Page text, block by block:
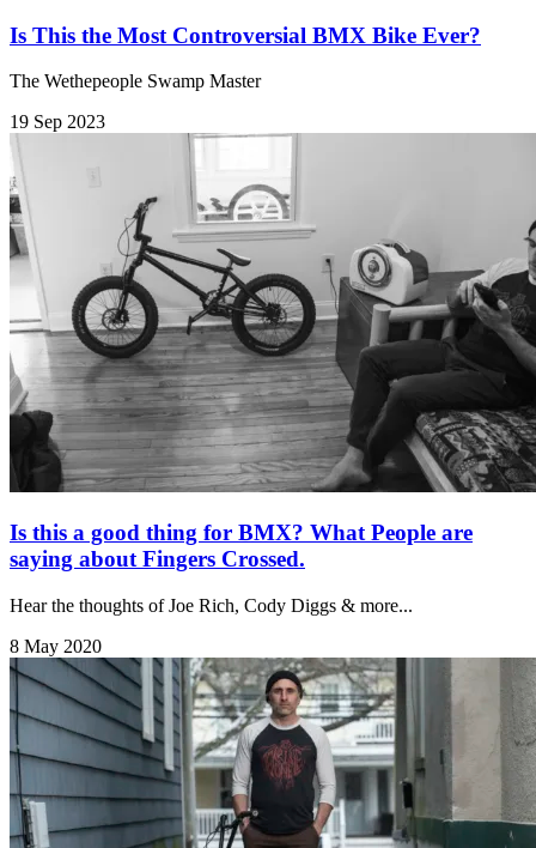
Is This the Most Controversial BMX Bike Ever?
The Wethepeople Swamp Master
19 Sep 2023
Is this a good thing for BMX? What People are
saying about Fingers Crossed.
Hear the thoughts of Joe Rich, Cody Diggs & more...
8 May 2020